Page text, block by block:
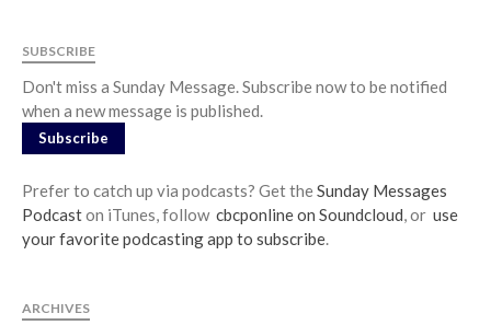
SUBSCRIBE
Don't miss a Sunday Message. Subscribe now to be notified
when a new message is published.
Subscribe
Prefer to catch up via podcasts? Get theSunday Messages
Podcaston iTunes, follow cbcponline on Soundcloud, or use
your favorite podcasting app to subscribe.
ARCHIVES